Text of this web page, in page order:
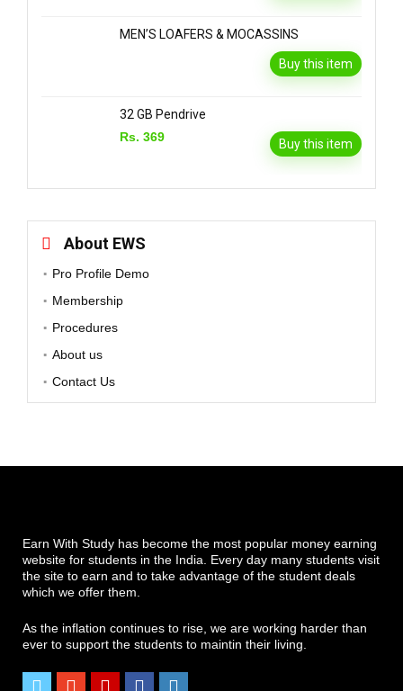
MEN’S LOAFERS & MOCASSINS
Buy this item
32 GB Pendrive
Rs. 369
Buy this item
About EWS
Pro Profile Demo
Membership
Procedures
About us
Contact Us
Earn With Study has become the most popular money earning
website for students in the India. Every day many students visit
the site to earn and to take advantage of the student deals
which we offer them.
As the inflation continues to rise, we are working harder than
ever to support the students to maintin their living.